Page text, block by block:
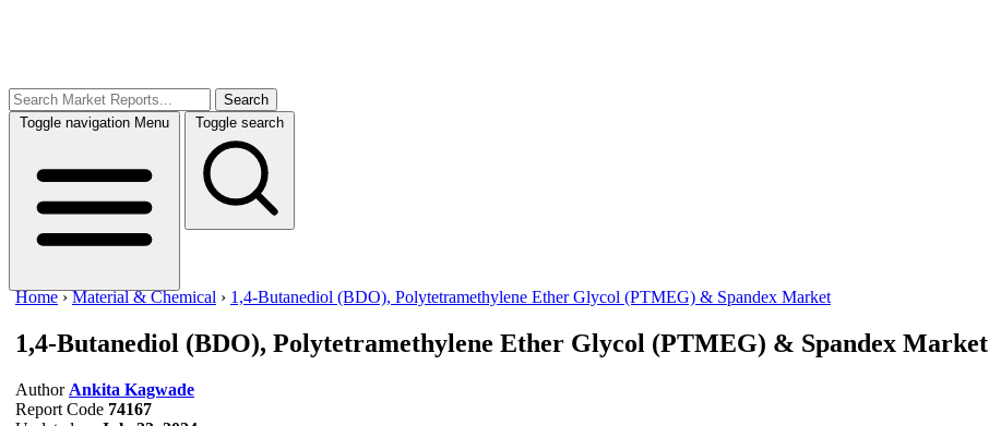
Search
Toggle navigation Menu Toggle search
Home ›Material & Chemical › 1,4-Butanediol (BDO), Polytetramethylene Ether Glycol (PTMEG) & Spandex Market
1,4-Butanediol (BDO), Polytetramethylene Ether Glycol (PTMEG) & Spandex Market
Author Ankita Kagwade
Report Code 74167